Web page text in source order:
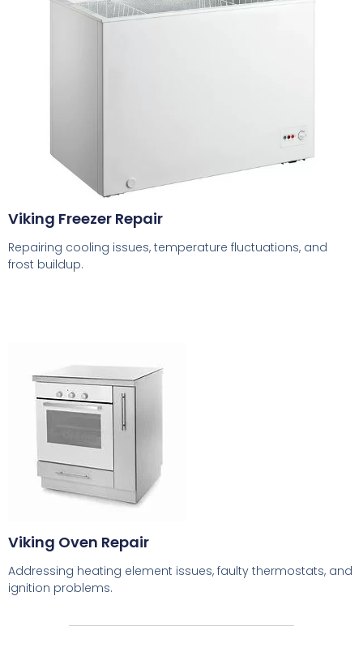
Viking Freezer Repair
Repairing cooling issues, temperature fluctuations, and
frost buildup.
Viking Oven Repair
Addressing heating element issues, faulty thermostats, and
ignition problems.